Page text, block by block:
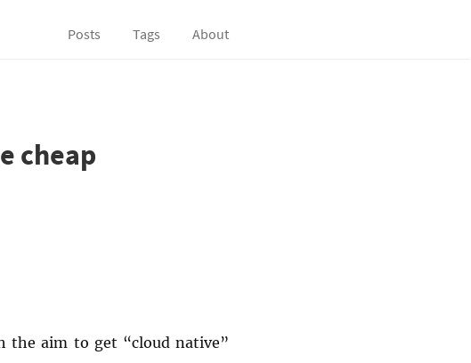
Posts Tags About
cheap
the aim to get “cloud native”